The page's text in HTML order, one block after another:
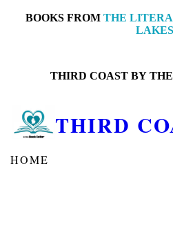
BOOKS FROM THE
LAKES
THIRD COAST BY
THIRD
HOME